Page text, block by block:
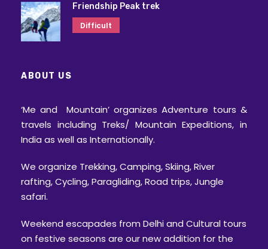
Friendship Peak trek
Difficult
ABOUT US
‘Me and Mountain’ organizes Adventure tours &
travels including Treks/ Mountain Expeditions, in
India as well as Internationally.
We organize Trekking, Camping, Skiing, River
rafting, Cycling, Paragliding, Road trips, Jungle
safari.
Weekend escapades from Delhi and Cultural tours
on festive seasons are our new addition for the